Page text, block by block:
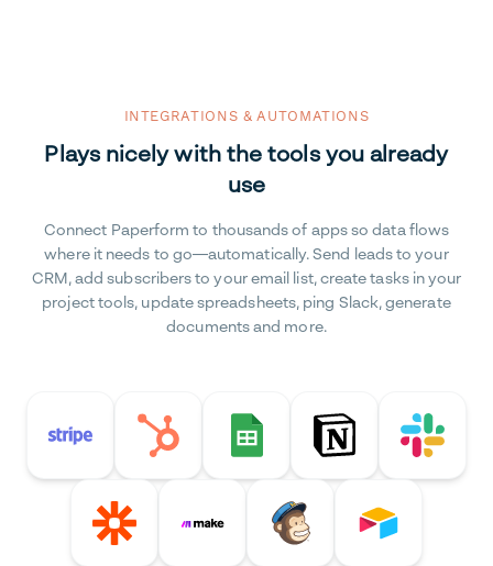
INTEGRATIONS & AUTOMATIONS
Plays nicely with the tools you already
use
Connect Paperform to thousands of apps so data flows
where it needs to go—automatically. Send leads to your
CRM, add subscribers to your email list, create tasks in your
project tools, update spreadsheets, ping Slack, generate
documents and more.